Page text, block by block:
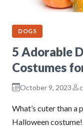
DOGS
5 Adorable
Costumes
October 9, 2023
What’s cuter than a
Halloween